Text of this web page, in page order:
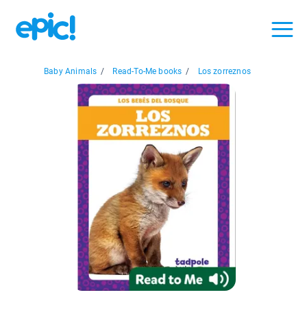
Baby Animals / Read-To-Me books / Los zorreznos